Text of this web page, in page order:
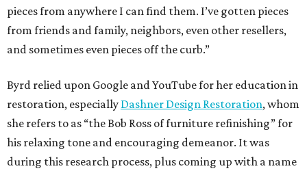
pieces from anywhere I can find them. I’ve gotten pieces
from friends and family, neighbors, even other resellers,
and sometimes even pieces off the curb.”
Byrd relied upon Google and YouTube for her education in
restoration, especially Dashner Design Restoration, whom
she refers to as “the Bob Ross of furniture refinishing” for
his relaxing tone and encouraging demeanor. It was
during this research process, plus coming up with a name